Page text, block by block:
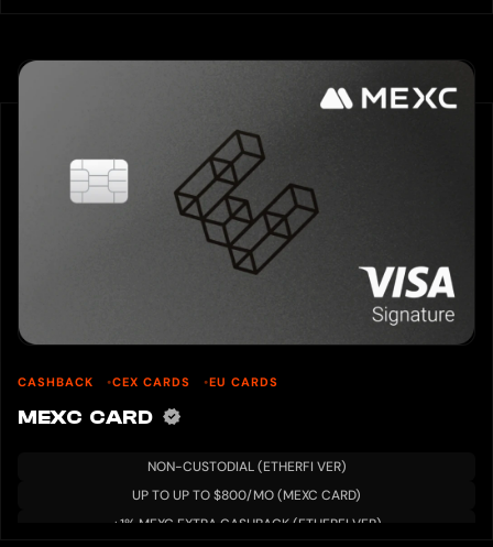
CASHBACK CEX CARDS EU CARDS
MEXC CARD
NON-CUSTODIAL (ETHERFI VER)
UP TO UP TO $800/MO (MEXC CARD)
+1% MEXC EXTRA CASHBACK (ETHERFI VER)